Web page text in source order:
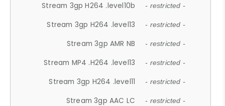
Stream 3gp H264 .level10b - restricted -
Stream 3gp H264 .level13 - restricted -
Stream 3gp AMR NB - restricted -
Stream MP4 .H264 .level13 - restricted -
Stream 3gp H264 .level11 - restricted -
Stream 3gp AAC LC - restricted -